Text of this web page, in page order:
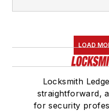
LOAD
Locksmith
straightforward,
for security